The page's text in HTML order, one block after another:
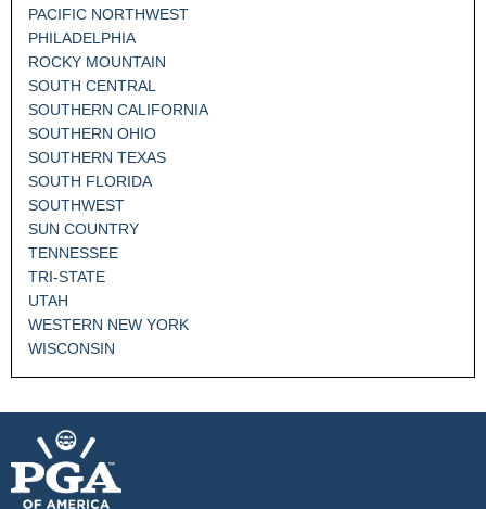
PACIFIC NORTHWEST
PHILADELPHIA
ROCKY MOUNTAIN
SOUTH CENTRAL
SOUTHERN CALIFORNIA
SOUTHERN OHIO
SOUTHERN TEXAS
SOUTH FLORIDA
SOUTHWEST
SUN COUNTRY
TENNESSEE
TRI-STATE
UTAH
WESTERN NEW YORK
WISCONSIN